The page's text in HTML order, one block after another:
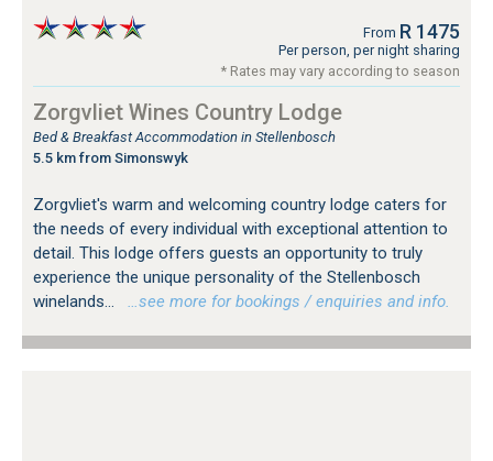
From R 1475
Per person, per night sharing
* Rates may vary according to season
Zorgvliet Wines Country Lodge
Bed & Breakfast Accommodation in Stellenbosch
5.5 km from Simonswyk
Zorgvliet's warm and welcoming country lodge caters for
the needs of every individual with exceptional attention to
detail. This lodge offers guests an opportunity to truly
experience the unique personality of the Stellenbosch
winelands...
…see more for bookings / enquiries and info.